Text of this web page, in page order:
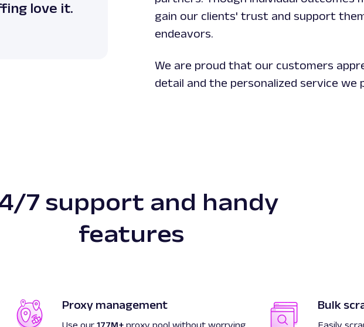
gain our clients' trust and support
endeavors.
We are proud that our customers
detail and the personalized service we
love it.
7 support and handy
features
Proxy management
Use our 177M+ proxy pool without worrying
Bulk
Easily